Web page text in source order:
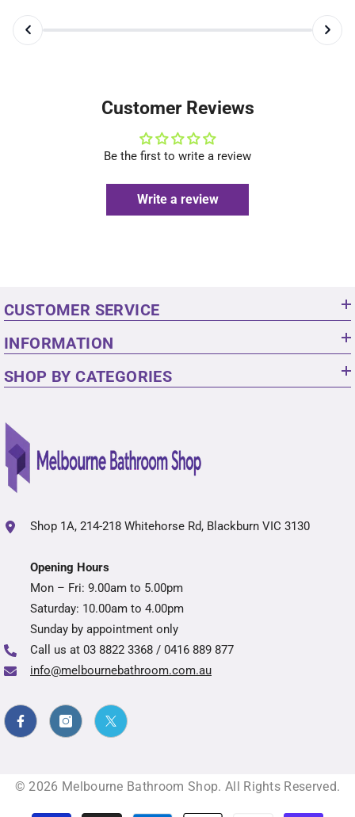
Customer Reviews
Be the first to write a review
Write a review
CUSTOMER SERVICE
INFORMATION
SHOP BY CATEGORIES
Shop 1A, 214-218 Whitehorse Rd, Blackburn VIC 3130
Opening Hours
Mon – Fri: 9.00am to 5.00pm
Saturday: 10.00am to 4.00pm
Sunday by appointment only
Call us at 03 8822 3368 / 0416 889 877
info@melbournebathroom.com.au
© 2026 Melbourne Bathroom Shop. All Rights Reserved.
Payment